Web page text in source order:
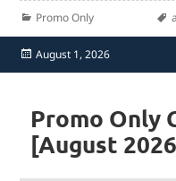
Categories
Promo Only
Posted
on
August 1, 2026
Promo Only
[August